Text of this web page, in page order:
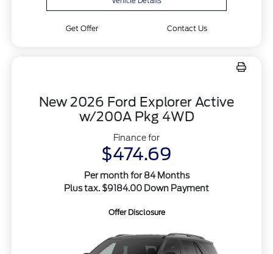
Get Offer Contact Us
New 2026 Ford Explorer Active
w/200A Pkg 4WD
Finance for
$474.69
Per month for 84 Months
Plus tax. $9184.00 Down Payment
Offer Disclosure